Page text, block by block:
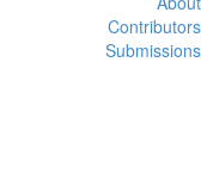
Contributors
Submissions